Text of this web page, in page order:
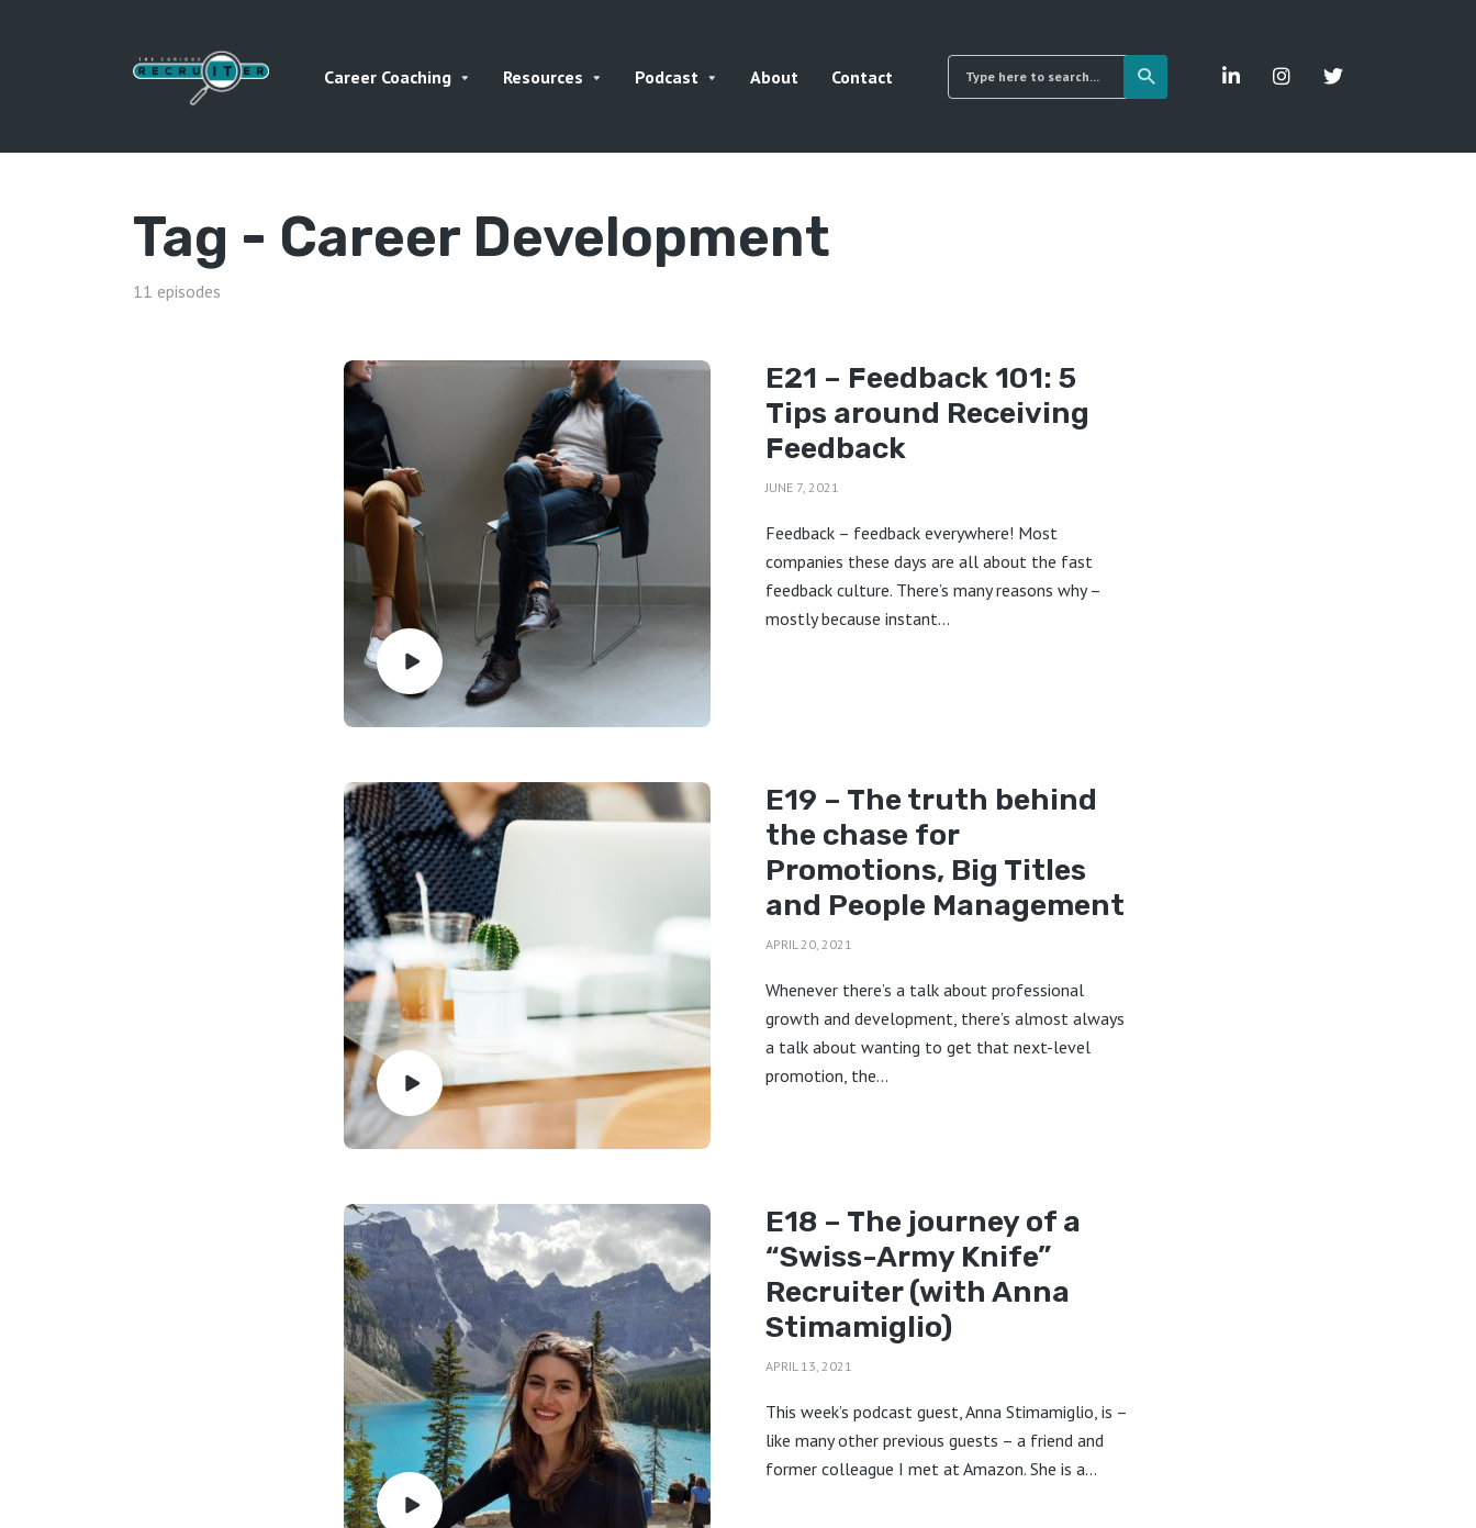
Career Coaching Resources Podcast About Contact
Tag - Career Development
11 episodes
E21 – Feedback 101: 5
Tips around Receiving
Feedback
JUNE 7, 2021
Feedback – feedback everywhere! Most
companies these days are all about the fast
feedback culture. There’s many reasons why –
mostly because instant...
E19 – The truth behind
the chase for
Promotions, Big Titles
and People Management
APRIL 20, 2021
Whenever there’s a talk about professional
growth and development, there’s almost always
a talk about wanting to get that next-level
promotion, the...
E18 – The journey of a
“Swiss-Army Knife”
Recruiter (with Anna
Stimamiglio)
APRIL 13, 2021
This week’s podcast guest, Anna Stimamiglio, is –
like many other previous guests – a friend and
former colleague I met at Amazon. She is a...